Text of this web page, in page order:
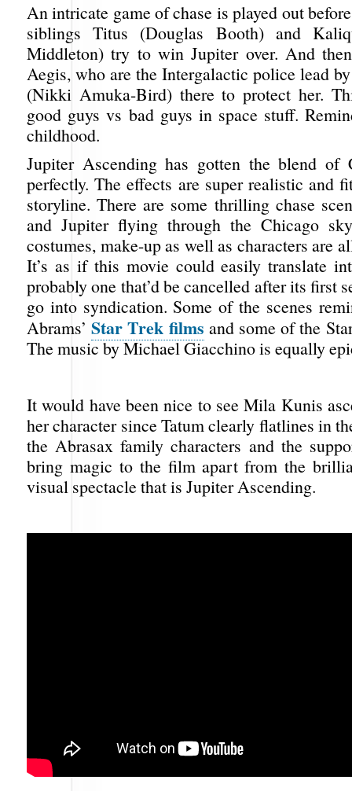
An intricate game of chase is played out
siblings Titus (Douglas Booth) and
Middleton) try to win Jupiter over. And
Aegis, who are the Intergalactic police lead
(Nikki Amuka-Bird) there to protect her.
good guys vs bad guys in space stuff.
childhood.
Jupiter Ascending has gotten the blend
perfectly. The effects are super realistic and
storyline. There are some thrilling chase
and Jupiter flying through the Chicago
costumes, make-up as well as characters are
It’s as if this movie could easily translate
probably one that’d be cancelled after its first
go into syndication. Some of the scenes
Abrams’Star Trek films and some of the
The music by Michael Giacchino is equally
It would have been nice to see Mila Kunis
her character since Tatum clearly flatlines in
the Abrasax family characters and the
bring magic to the film apart from the
visual spectacle that is Jupiter Ascending.